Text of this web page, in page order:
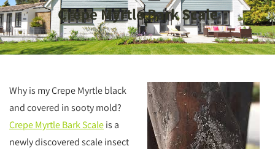
Crepe Myrtle Bark Scale
Why is my Crepe Myrtle black
and covered in sooty mold?
Crepe Myrtle Bark Scaleis a
newly discovered scale insect